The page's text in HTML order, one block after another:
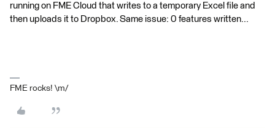
running on FME Cloud that writes to a temporary Excel file and
then uploads it to Dropbox. Same issue: 0 features written...
FME rocks! \m/